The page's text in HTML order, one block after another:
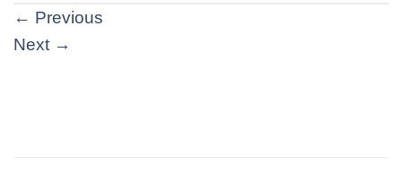
← Previous
Next →